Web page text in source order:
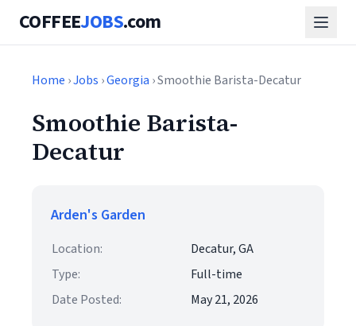
COFFEEJOBS.com
Home ›Jobs ›Georgia › Smoothie Barista-Decatur
Smoothie Barista-
Decatur
Arden's Garden
Location:
Decatur, GA
Type:
Full-time
Date Posted:
May 21, 2026